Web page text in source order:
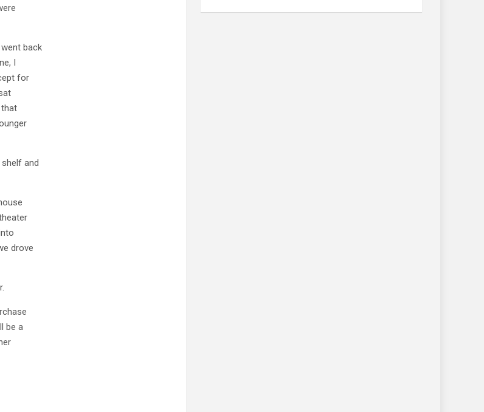
back
I
for
that
and
drove
be a